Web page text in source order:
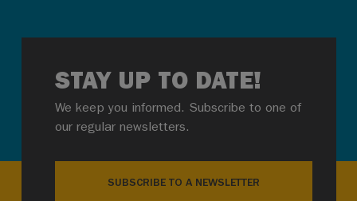
STAY UP TO DATE!
We keep you informed. Subscribe to one of
our regular newsletters.
SUBSCRIBE TO A NEWSLETTER